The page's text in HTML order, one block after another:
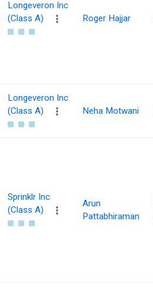
Longeveron Inc
(Class A)
Roger Hajjar
Longeveron Inc
(Class A)
Neha Motwani
Sprinklr Inc
(Class A)
Arun
Pattabhiraman